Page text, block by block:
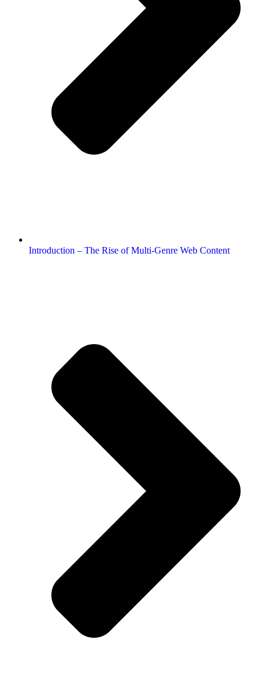
Introduction – The Rise of Multi-Genre Web Content